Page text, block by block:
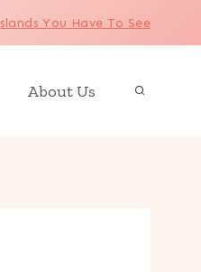
You Have To See
About Us